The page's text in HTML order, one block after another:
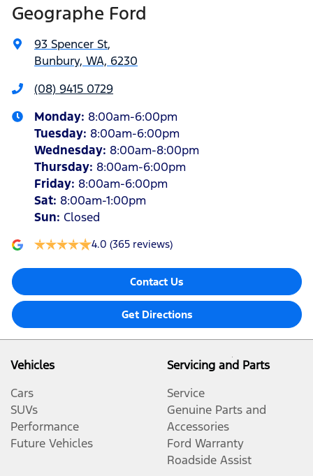
Geographe Ford
93 Spencer St,
Bunbury, WA, 6230
(08) 9415 0729
Monday: 8:00am-6:00pm
Tuesday: 8:00am-6:00pm
Wednesday: 8:00am-8:00pm
Thursday: 8:00am-6:00pm
Friday: 8:00am-6:00pm
Sat: 8:00am-1:00pm
Sun: Closed
4.0 (365 reviews)
Contact Us
Get Directions
Vehicles
Cars
SUVs
Performance
Future Vehicles
Servicing and Parts
Service
Genuine Parts and
Accessories
Ford Warranty
Roadside Assist